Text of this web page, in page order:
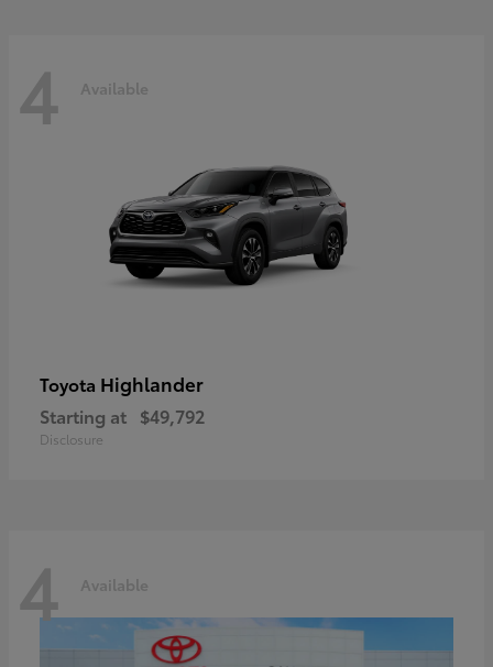
4 Available
Toyota Highlander
Starting at $49,792
Disclosure
4 Available